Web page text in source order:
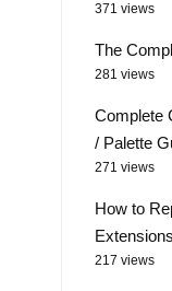
371 views
The
281 views
Complete
/ Palette
271 views
How to
217 views